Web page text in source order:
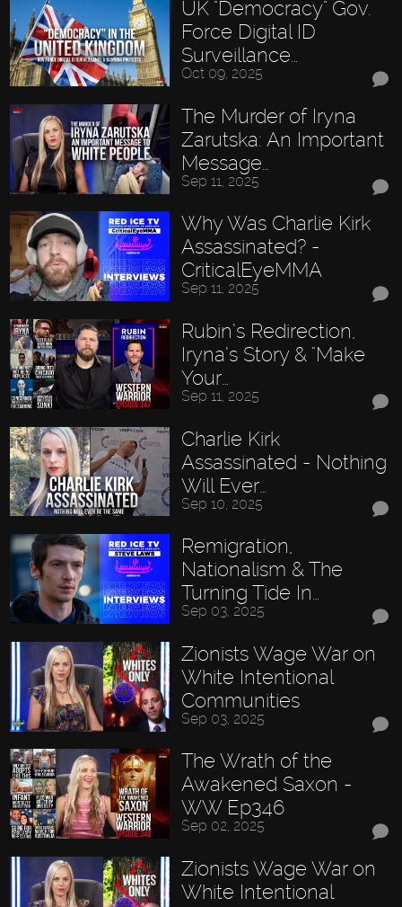
UK "Democracy" Gov.
Force Digital ID
Surveillance…
Oct 09, 2025
The Murder of Iryna
Zarutska: An Important
Message…
Sep 11, 2025
Why Was Charlie Kirk
Assassinated? -
CriticalEyeMMA
Sep 11, 2025
Rubin’s Redirection,
Iryna’s Story & "Make
Your…
Sep 11, 2025
Charlie Kirk
Assassinated - Nothing
Will Ever…
Sep 10, 2025
Remigration,
Nationalism & The
Turning Tide In…
Sep 03, 2025
Zionists Wage War on
White Intentional
Communities
Sep 03, 2025
The Wrath of the
Awakened Saxon -
WW Ep346
Sep 02, 2025
Zionists Wage War on
White Intentional